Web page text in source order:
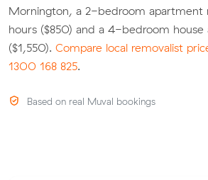
Mornington, a 2-bedroom apartment
hours ($850) and a 4-bedroom
($1,550). Compare local removalist
1300 168 825.
Based on real Muval bookings